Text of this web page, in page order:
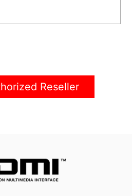
In Stock
Reseller